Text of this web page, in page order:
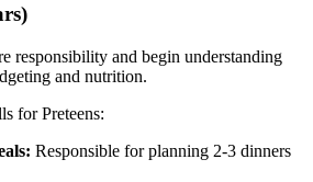
responsibility and begin understanding
and nutrition.
for Preteens:
Responsible for planning 2-3 dinners